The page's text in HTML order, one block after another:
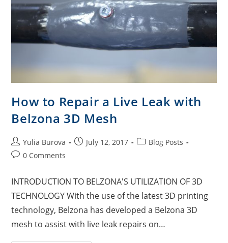
How to Repair a Live Leak with
Belzona 3D Mesh
Yulia Burova July 12, 2017
Blog Posts
0 Comments
INTRODUCTION TO BELZONA'S UTILIZATION OF 3D
TECHNOLOGY With the use of the latest 3D printing
technology, Belzona has developed a Belzona 3D
mesh to assist with live leak repairs on…